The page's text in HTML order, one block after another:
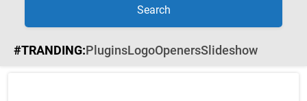
Search
#TRANDING:PluginsLogoOpenersSlideshow